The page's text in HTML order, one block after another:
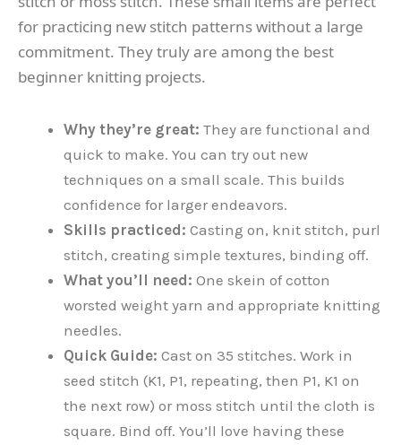
for practicing new stitch patterns without a large
commitment. They truly are among the best
beginner knitting projects.
Why they’re great: They are functional and
quick to make. You can try out new
techniques on a small scale. This builds
confidence for larger endeavors.
Skills practiced: Casting on, knit stitch, purl
stitch, creating simple textures, binding off.
What you’ll need: One skein of cotton
worsted weight yarn and appropriate knitting
needles.
Quick Guide: Cast on 35 stitches. Work in
seed stitch (K1, P1, repeating, then P1, K1 on
the next row) or moss stitch until the cloth is
square. Bind off. You’ll love having these